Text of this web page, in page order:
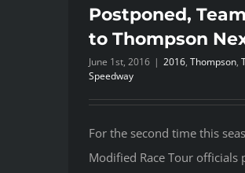
Postponed,
to Thompson
June 1st, 2016 | 2016, Thompson,
Speedway
For the second time this
Modified Race Tour officials